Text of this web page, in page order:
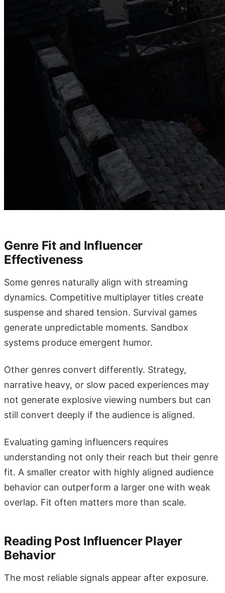
Genre Fit and Influencer
Effectiveness
Some genres naturally align with streaming
dynamics. Competitive multiplayer titles create
suspense and shared tension. Survival games
generate unpredictable moments. Sandbox
systems produce emergent humor.
Other genres convert differently. Strategy,
narrative heavy, or slow paced experiences may
not generate explosive viewing numbers but can
still convert deeply if the audience is aligned.
Evaluating gaming influencers requires
understanding not only their reach but their genre
fit. A smaller creator with highly aligned audience
behavior can outperform a larger one with weak
overlap. Fit often matters more than scale.
Reading Post Influencer Player
Behavior
The most reliable signals appear after exposure.